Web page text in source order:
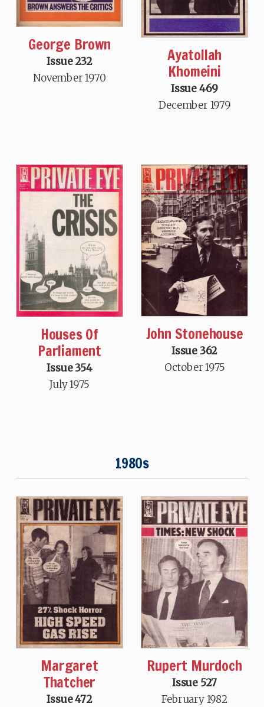
George Brown
Issue 232
November 1970
Ayatollah
Khomeini
Issue 469
December 1979
Houses Of
Parliament
Issue 354
July 1975
John Stonehouse
Issue 362
October 1975
1980s
Margaret
Thatcher
Issue 472
Rupert Murdoch
Issue 527
February 1982